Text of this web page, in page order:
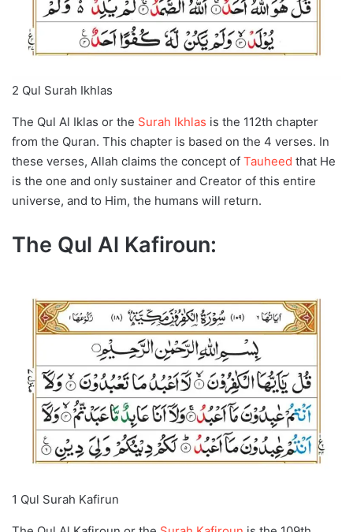
2 Qul Surah Ikhlas
The Qul Al Iklas or the Surah Ikhlas is the 112th chapter
from the Quran. This chapter is based on the 4 verses. In
these verses, Allah claims the concept of Tauheed that He
is the one and only sustainer and Creator of this entire
universe, and to Him, the humans will return.
The Qul Al Kafiroun:
1 Qul Surah Kafirun